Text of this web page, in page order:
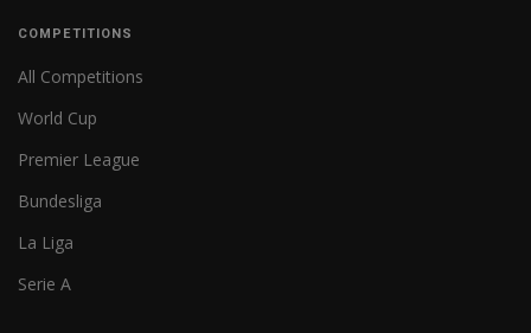
COMPETITIONS
All Competitions
World Cup
Premier League
Bundesliga
La Liga
Serie A